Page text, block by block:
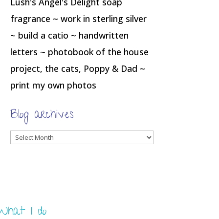
fragrance ~ work in sterling silver
~ build a catio ~ handwritten
letters ~ photobook of the house
project, the cats, Poppy & Dad ~
print my own photos
Blog archives
Blog
I do